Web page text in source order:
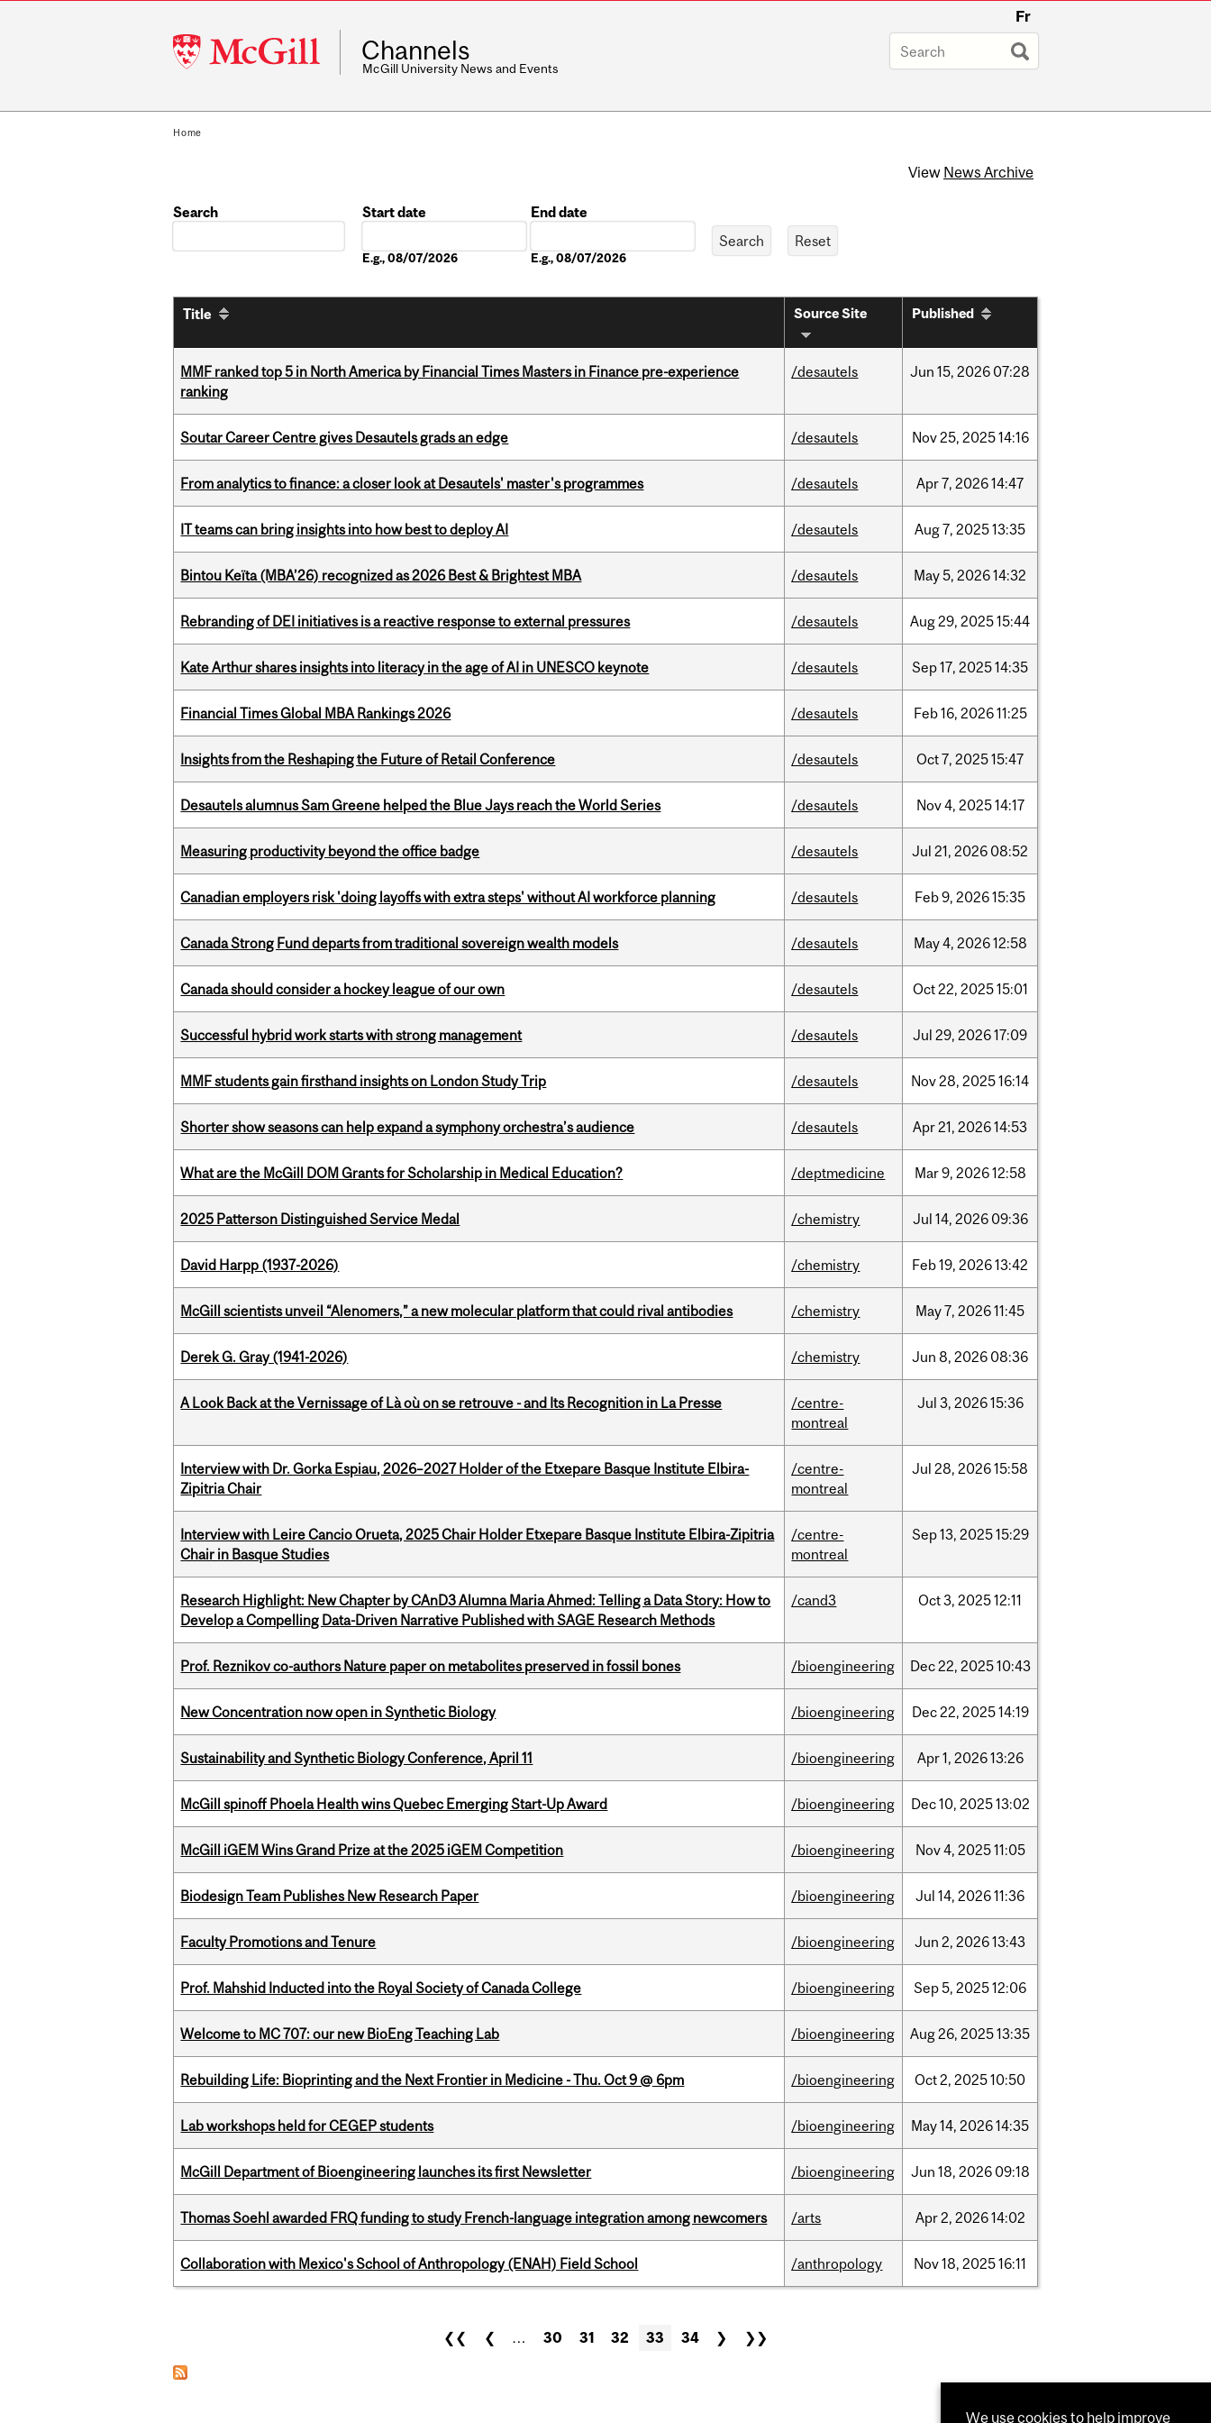
McGill
University
Fr
Channels
McGill University News and Events
Home
View News Archive
Search
Start date
E.g., 08/07/2026
End date
E.g., 08/07/2026
Title Source Site Published
MMF ranked top 5 in North America by Financial Times Masters in Finance pre-experience
ranking
/desautels Jun 15, 2026 07:28
Soutar Career Centre gives Desautels grads an edge /desautels Nov25, 202514:16
From analytics to finance: a closer look at Desautels' master's programmes /desautels Apr7, 202614:47
IT teams can bring insights into how best to deploy AI /desautels Aug7, 202513:35
Bintou Keïta (MBA’26) recognized as 2026 Best & Brightest MBA /desautels May5, 202614:32
Rebranding of DEI initiatives is a reactive response to external pressures /desautels Aug29, 202515:44
Kate Arthur shares insights into literacy in the age of AI in UNESCO keynote /desautels Sep17, 202514:35
Financial Times Global MBA Rankings 2026 /desautels Feb16, 202611:25
Insights from the Reshaping the Future of Retail Conference /desautels Oct7, 202515:47
Desautels alumnus Sam Greene helped the Blue Jays reach the World Series /desautels Nov4, 202514:17
Measuring productivity beyond the office badge /desautels Jul 21, 2026 08:52
Canadian employers risk 'doing layoffs with extra steps' without AI workforce planning /desautels Feb9, 202615:35
Canada Strong Fund departs from traditional sovereign wealth models /desautels May4, 202612:58
Canada should consider a hockey league of our own /desautels Oct22, 202515:01
Successful hybrid work starts with strong management /desautels Jul 29, 202617:09
MMF students gain firsthand insights on London Study Trip /desautels Nov28, 202516:14
Shorter show seasons can help expand a symphony orchestra’s audience /desautels Apr21, 202614:53
What are the McGill DOM Grants for Scholarship in Medical Education? /deptmedicine Mar9, 202612:58
2025 Patterson Distinguished Service Medal /chemistry Jul 14, 2026 09:36
David Harpp (1937-2026) /chemistry Feb19, 202613:42
McGill scientists unveil “Alenomers,” a new molecular platform that could rival antibodies /chemistry May7, 202611:45
Derek G. Gray (1941-2026) /chemistry Jun 8, 2026 08:36
A Look Back at the Vernissage of Là où on se retrouve - and Its Recognition in La Presse
/centre-
montreal
Jul 3, 202615:36
Interview with Dr. Gorka Espiau, 2026–2027 Holder of the Etxepare Basque Institute Elbira-
Zipitria Chair
/centre-
montreal
Jul 28, 202615:58
Interview with Leire Cancio Orueta, 2025 Chair Holder Etxepare Basque Institute Elbira-Zipitria
Chair in Basque Studies
/centre-
montreal
Sep13, 202515:29
Research Highlight: New Chapter by CAnD3 Alumna Maria Ahmed: Telling a Data Story: How to
Develop a Compelling Data-Driven Narrative Published with SAGE Research Methods
/cand3 Oct3, 202512:11
Prof. Reznikov co-authors Nature paper on metabolites preserved in fossil bones /bioengineering Dec22, 202510:43
New Concentration now open in Synthetic Biology /bioengineering Dec22, 202514:19
Sustainability and Synthetic Biology Conference, April 11 /bioengineering Apr1, 202613:26
McGill spinoff Phoela Health wins Quebec Emerging Start-Up Award /bioengineering Dec10, 202513:02
McGill iGEM Wins Grand Prize at the 2025 iGEM Competition /bioengineering Nov4, 202511:05
Biodesign Team Publishes New Research Paper /bioengineering Jul 14, 202611:36
Faculty Promotions and Tenure /bioengineering Jun 2, 202613:43
Prof. Mahshid Inducted into the Royal Society of Canada College /bioengineering Sep5, 202512:06
Welcome to MC 707: our new BioEng Teaching Lab /bioengineering Aug26, 202513:35
Rebuilding Life: Bioprinting and the Next Frontier in Medicine - Thu. Oct 9 @ 6pm /bioengineering Oct2, 202510:50
Lab workshops held for CEGEP students /bioengineering May14, 202614:35
McGill Department of Bioengineering launches its first Newsletter /bioengineering Jun 18, 2026 09:18
Thomas Soehl awarded FRQ funding to study French-language integration among newcomers /arts Apr2, 202614:02
Collaboration with Mexico's School of Anthropology (ENAH) Field School /anthropology Nov18, 202516:11
❮❮ ❮ … 30 31 32 33 34 ❯ ❯❯
We use cookies to help improve